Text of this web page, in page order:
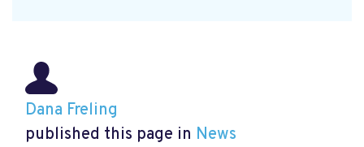
Dana Freling
published this page in News